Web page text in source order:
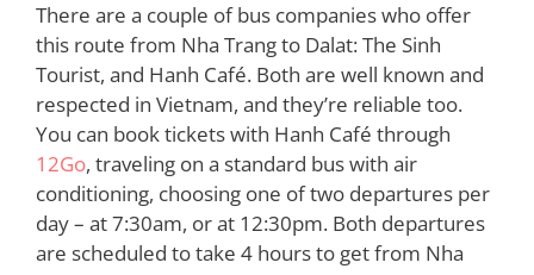
There are a couple of bus companies who offer
this route from Nha Trang to Dalat: The Sinh
Tourist, and Hanh Café. Both are well known and
respected in Vietnam, and they’re reliable too.
You can book tickets with Hanh Café through
12Go, traveling on a standard bus with air
conditioning, choosing one of two departures per
day – at 7:30am, or at 12:30pm. Both departures
are scheduled to take 4 hours to get from Nha